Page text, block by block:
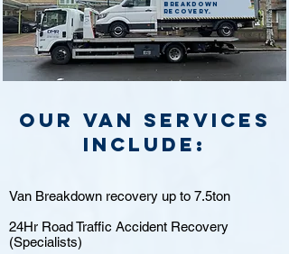
breakdown
recovery.
Our van Services
include:
Van Breakdown recovery up to 7.5ton
24Hr Road Traffic Accident Recovery
(Specialists)